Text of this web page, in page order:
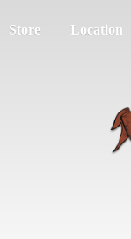
Store Location